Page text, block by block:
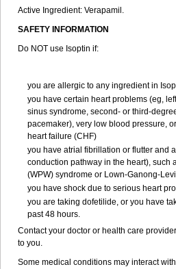
Active Ingredient: Verapamil.
SAFETY INFORMATION
Do NOT use Isoptin if:
you are allergic to any ingredient in
you have certain heart problems (eg,
sinus syndrome, second- or third-
pacemaker), very low blood pressure,
heart failure (CHF)
you have atrial fibrillation or flutter and
conduction pathway in the heart), such
(WPW) syndrome or Lown-Ganong-
you have shock due to serious heart
you are taking dofetilide, or you have
past 48 hours.
Contact your doctor or health care
to you.
Some medical conditions may interact